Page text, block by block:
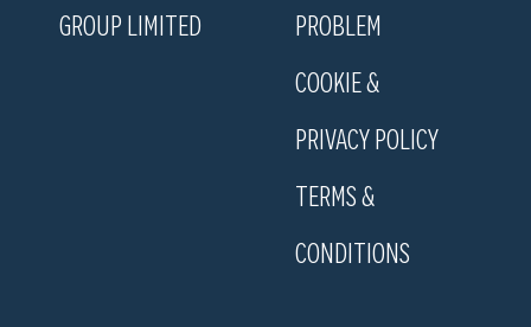
GROUP LIMITED
PROBLEM
COOKIE &
PRIVACY POLICY
TERMS &
CONDITIONS